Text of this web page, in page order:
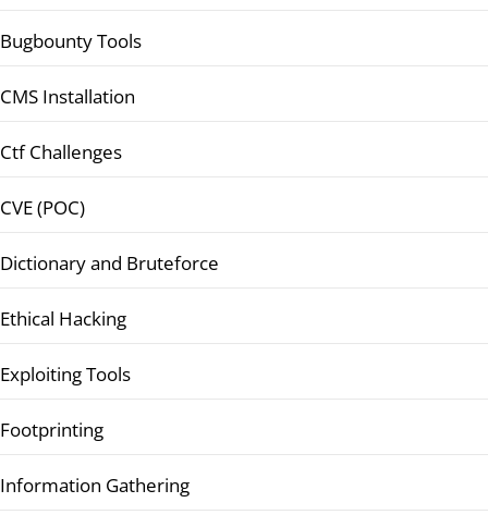
Bugbounty Tools
CMS Installation
Ctf Challenges
CVE (POC)
Dictionary and Bruteforce
Ethical Hacking
Exploiting Tools
Footprinting
Information Gathering